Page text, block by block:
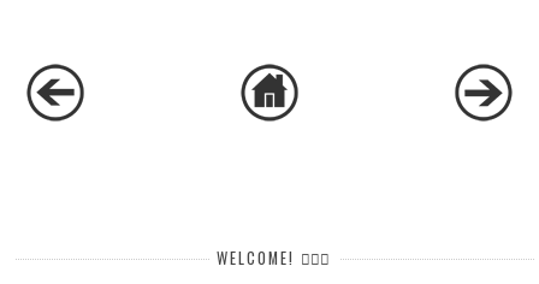
WELCOME! 🙋🏻‍♀️